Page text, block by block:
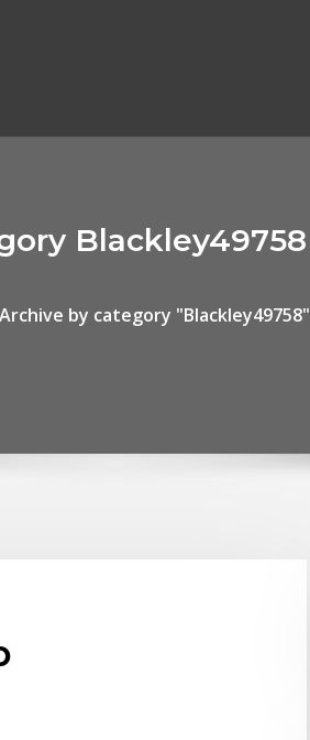
Blackley49758
Archive by category "Blackley49758"